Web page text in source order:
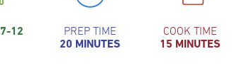
7-12 PREP TIME
20 MINUTES
COOK TIME
15 MINUTES